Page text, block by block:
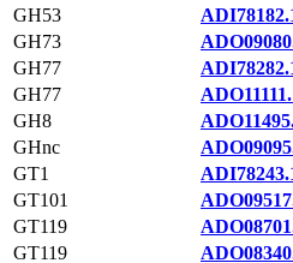
GH53
GH73
GH77
GH77
GH8
GHnc
GT1
GT101
GT119
GT119